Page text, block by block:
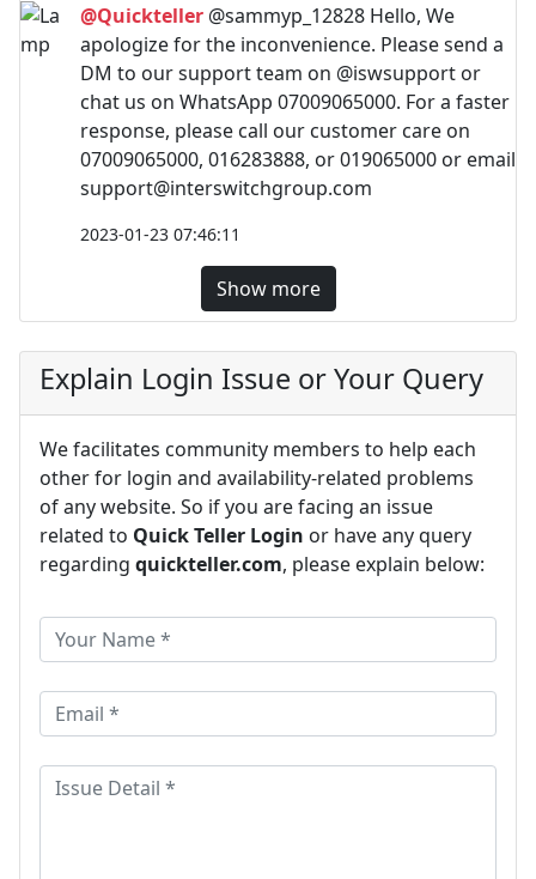
@Quickteller @sammyp_12828 Hello, We
apologize for the inconvenience. Please send a
DM to our support team on @iswsupport or
chat us on WhatsApp 07009065000. For a faster
response, please call our customer care on
07009065000, 016283888, or 019065000 or email
support@interswitchgroup.com
2023-01-23 07:46:11
Show more
Explain Login Issue or Your Query
We facilitates community members to help each
other for login and availability-related problems
of any website. So if you are facing an issue
related to Quick Teller Login or have any query
regarding quickteller.com, please explain below: